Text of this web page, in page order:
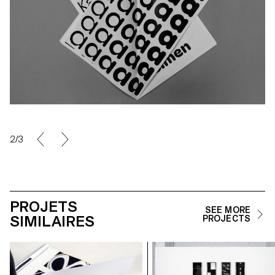
2/3
PROJETS
SIMILAIRES
SEE MORE
PROJECTS